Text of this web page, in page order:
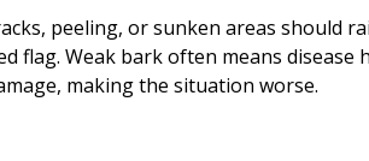
peeling, or sunken areas should
flag. Weak bark often means disease
making the situation worse.